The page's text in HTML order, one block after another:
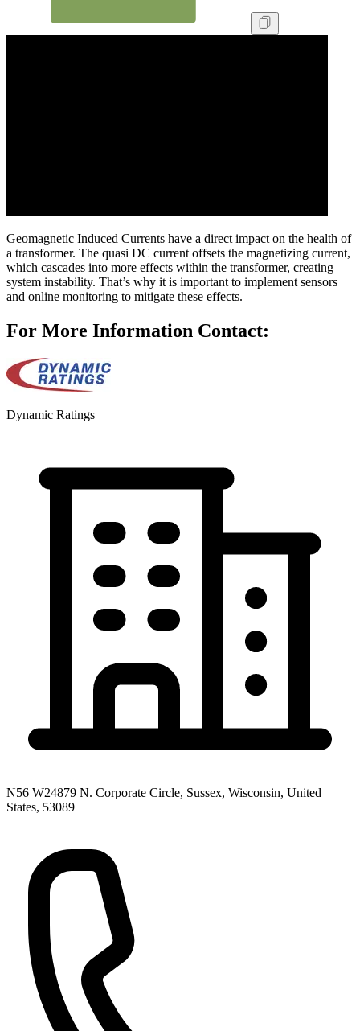
Geomagnetic Induced Currents have a direct impact on the health of
a transformer. The quasi DC current offsets the magnetizing current,
which cascades into more effects within the transformer, creating
system instability. That’s why it is important to implement sensors
and online monitoring to mitigate these effects.
For More Information Contact:
Dynamic Ratings
N56 W24879 N. Corporate Circle, Sussex, Wisconsin, United
States, 53089